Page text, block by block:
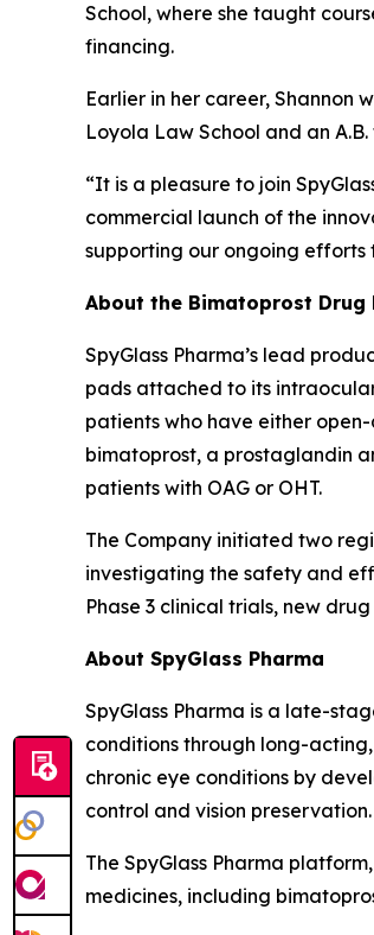
School, where she taught
financing.
Earlier in her career, Shannon
Loyola Law School and an
“It is a pleasure to join
commercial launch of the
supporting our ongoing efforts
About the Bimatoprost Drug
SpyGlass Pharma’s lead
pads attached to its
patients who have either
bimatoprost, a prostaglandin
patients with OAG or OHT.
The Company initiated two
investigating the safety and
Phase 3 clinical trials, new
About SpyGlass Pharma
SpyGlass Pharma is a late-
conditions through long-
chronic eye conditions by
control and vision preservation.
The SpyGlass Pharma
medicines, including